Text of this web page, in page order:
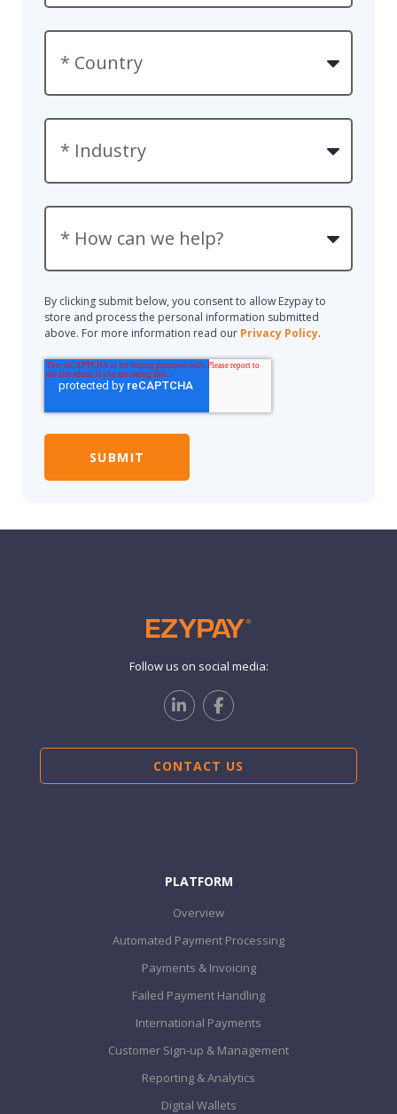
By clicking submit below, you consent to allow Ezypay to
store and process the personal information submitted
above. For more information read our Privacy Policy.
Follow us on social media:
CONTACT US
PLATFORM
Overview
Automated Payment Processing
Payments & Invoicing
Failed Payment Handling
International Payments
Customer Sign-up & Management
Reporting & Analytics
Digital Wallets